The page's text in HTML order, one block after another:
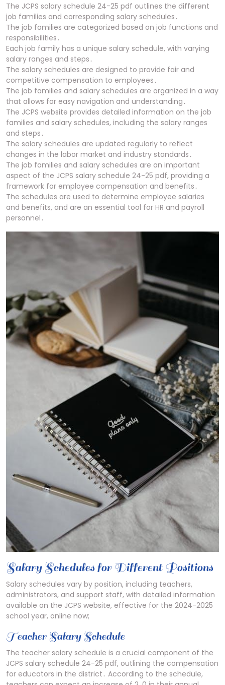
The JCPS salary schedule 24-25 pdf outlines the different
job families and corresponding salary schedules․
The job families are categorized based on job functions and
responsibilities․
Each job family has a unique salary schedule, with varying
salary ranges and steps․
The salary schedules are designed to provide fair and
competitive compensation to employees․
The job families and salary schedules are organized in a way
that allows for easy navigation and understanding․
The JCPS website provides detailed information on the job
families and salary schedules, including the salary ranges
and steps․
The salary schedules are updated regularly to reflect
changes in the labor market and industry standards․
The job families and salary schedules are an important
aspect of the JCPS salary schedule 24-25 pdf, providing a
framework for employee compensation and benefits․
The schedules are used to determine employee salaries
and benefits, and are an essential tool for HR and payroll
personnel․
Salary Schedules for Different Positions
Salary schedules vary by position, including teachers,
administrators, and support staff, with detailed information
available on the JCPS website, effective for the 2024-2025
school year, online now;
Teacher Salary Schedule
The teacher salary schedule is a crucial component of the
JCPS salary schedule 24-25 pdf, outlining the compensation
for educators in the district․ According to the schedule,